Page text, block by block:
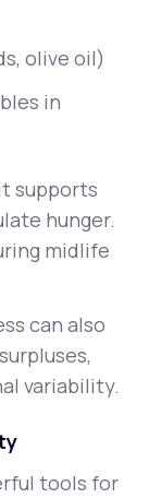
olive oil)
in
supports
hunger.
midlife
can also
variability.
tools for